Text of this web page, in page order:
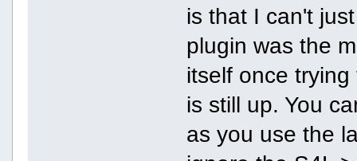
is that I can't
plugin was the
itself once
is still up. You
as you use the